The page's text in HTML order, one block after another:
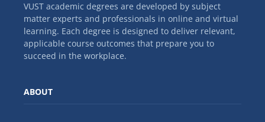
VUST academic degrees are developed by subject
matter experts and professionals in online and virtual
learning. Each degree is designed to deliver relevant,
applicable course outcomes that prepare you to
succeed in the workplace.
ABOUT